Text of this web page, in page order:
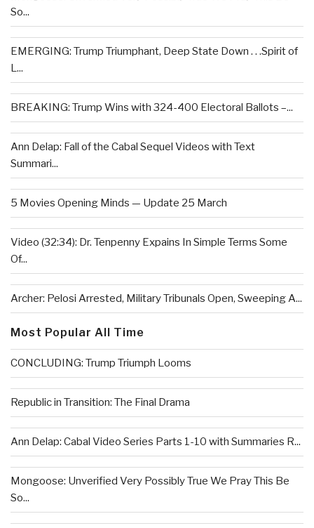
So...
EMERGING: Trump Triumphant, Deep State Down . . .Spirit of
L...
BREAKING: Trump Wins with 324-400 Electoral Ballots –...
Ann Delap: Fall of the Cabal Sequel Videos with Text
Summari...
5 Movies Opening Minds — Update 25 March
Video (32:34): Dr. Tenpenny Expains In Simple Terms Some
Of...
Archer: Pelosi Arrested, Military Tribunals Open, Sweeping A...
Most Popular All Time
CONCLUDING: Trump Triumph Looms
Republic in Transition: The Final Drama
Ann Delap: Cabal Video Series Parts 1-10 with Summaries R...
Mongoose: Unverified Very Possibly True We Pray This Be
So...